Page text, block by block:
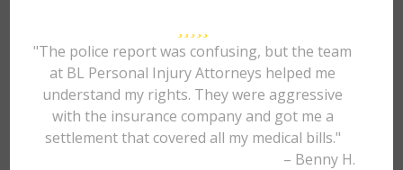
"The police report was confusing, but the team
at BL Personal Injury Attorneys helped me
understand my rights. They were aggressive
with the insurance company and got me a
settlement that covered all my medical bills."
– Benny H.